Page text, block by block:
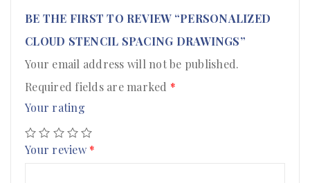
BE THE FIRST TO REVIEW “PERSONALIZED
CLOUD STENCIL SPACING DRAWINGS”
Your email address will not be published.
Required fields are marked *
Your rating
Your review *